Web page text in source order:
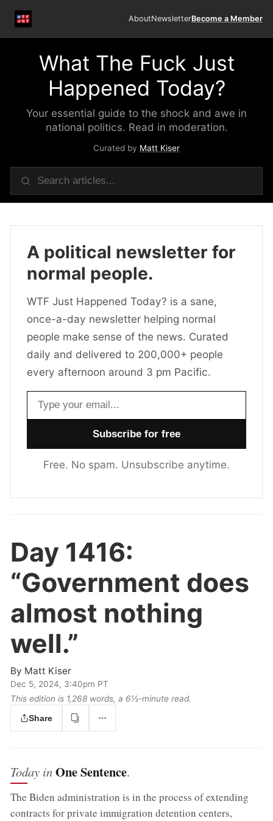
AboutNewsletterBecome a Member
What The Fuck Just
Happened Today?
Your essential guide to the shock and awe in
national politics. Read in moderation.
Curated by Matt Kiser
A political newsletter for
normal people.
WTF Just Happened Today? is a sane,
once-a-day newsletter helping normal
people make sense of the news. Curated
daily and delivered to 200,000+ people
every afternoon around 3 pm Pacific.
Email address
Free. No spam. Unsubscribe anytime.
Day 1416:
“Government does
almost nothing
well.”
By Matt Kiser
Dec 5, 2024, 3:40pm PT
This edition is 1,268 words, a 6½‑minute read.
Share
Today inOne Sentence.
The Biden administration is in the process of extending
contracts for private immigration detention centers,